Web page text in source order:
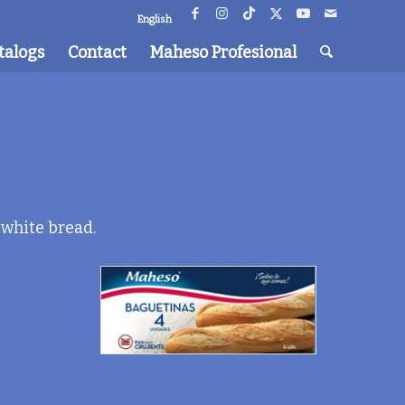
English
Contact Maheso Profesional
bread.